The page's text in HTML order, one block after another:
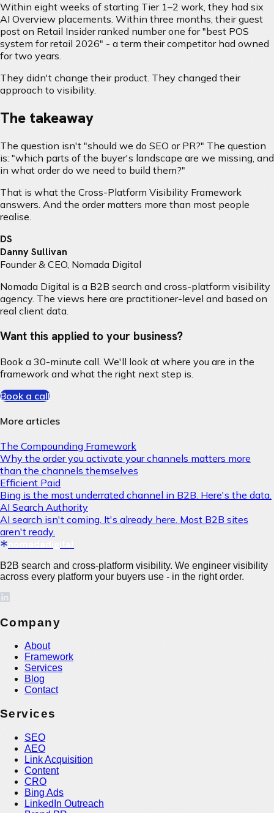
Within eight weeks of starting Tier 1–2 work, they had six
AI Overview placements. Within three months, their guest
post on Retail Insider ranked number one for "best POS
system for retail 2026" - a term their competitor had owned
for two years.
They didn't change their product. They changed their
approach to visibility.
The takeaway
The question isn't "should we do SEO or PR?" The question
is: "which parts of the buyer's landscape are we missing, and
in what order do we need to build them?"
That is what the Cross-Platform Visibility Framework
answers. And the order matters more than most people
realise.
DS
Danny Sullivan
Founder & CEO, Nomada Digital
Nomada Digital is a B2B search and cross-platform visibility
agency. The views here are practitioner-level and based on
real client data.
Want this applied to your business?
Book a 30-minute call. We'll look at where you are in the
framework and what the right next step is.
Book a call
More articles
The Compounding Framework
Why the order you activate your channels matters more
than the channels themselves
Efficient Paid
Bing is the most underrated channel in B2B. Here's the data.
AI Search Authority
AI search isn't coming. It's already here. Most B2B sites
aren't ready.
B2B search and cross-platform visibility. We engineer visibility
across every platform your buyers use - in the right order.
Company
About
Framework
Services
Blog
Contact
Services
SEO
AEO
Link Acquisition
Content
CRO
Bing Ads
LinkedIn Outreach